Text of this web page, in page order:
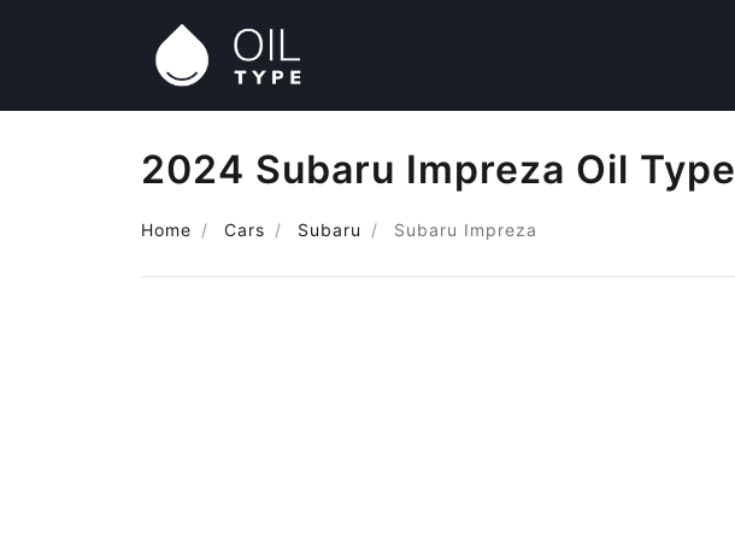
2024 Subaru Impreza Oil Type
Home Cars Subaru Subaru Impreza